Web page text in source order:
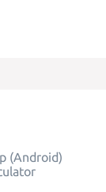
(Android)